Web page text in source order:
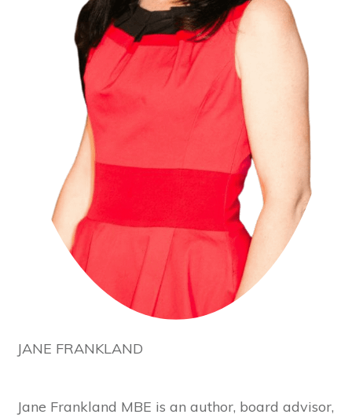
JANE FRANKLAND
Jane Frankland MBE is an author, board advisor,